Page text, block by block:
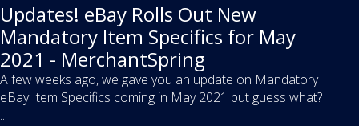
Updates! eBay Rolls Out New
Mandatory Item Specifics for May
2021 - MerchantSpring
A few weeks ago, we gave you an update on Mandatory
eBay Item Specifics coming in May 2021 but guess what?
...